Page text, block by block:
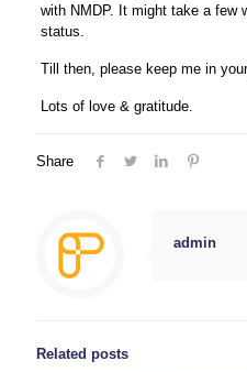
with NMDP. It might take a few
status.
Till then, please keep me in
Lots of love & gratitude.
Share
admin
Related posts